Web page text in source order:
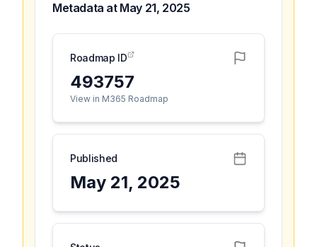
Metadata at May 21, 2025
Roadmap ID
493757
View in M365 Roadmap
Published
May 21, 2025